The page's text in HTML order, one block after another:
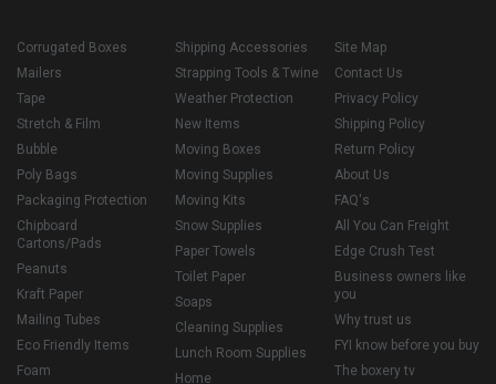
Corrugated Boxes
Mailers
Tape
Stretch & Film
Bubble
Poly Bags
Packaging Protection
Chipboard
Cartons/Pads
Peanuts
Kraft Paper
Mailing Tubes
Eco Friendly Items
Foam
Shipping Accessories
Strapping Tools & Twine
Weather Protection
New Items
Moving Boxes
Moving Supplies
Moving Kits
Snow Supplies
Paper Towels
Toilet Paper
Soaps
Cleaning Supplies
Lunch Room Supplies
Home
Site Map
Contact Us
Privacy Policy
Shipping Policy
Return Policy
About Us
FAQ's
All You Can Freight
Edge Crush Test
Business owners like
you
Why trust us
FYI know before you buy
The boxery tv